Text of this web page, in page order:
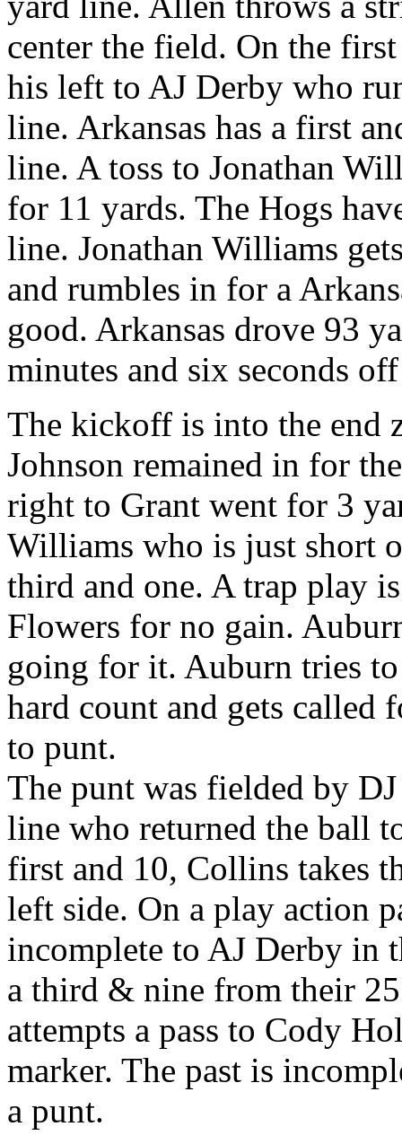
center the field. On the
his left to AJ Derby who
line. Arkansas has a first
line. A toss to Jonathan
for 11 yards. The Hogs
line. Jonathan Williams
and rumbles in for a
good. Arkansas drove 93
minutes and six seconds
The kickoff is into the end
Johnson remained in for
right to Grant went for 3
Williams who is just short
third and one. A trap play
Flowers for no gain.
going for it. Auburn tries
hard count and gets called
to punt.
The punt was fielded by
line who returned the ball
first and 10, Collins takes
left side. On a play action
incomplete to AJ Derby in
a third & nine from their
attempts a pass to Cody
marker. The past is
a punt.